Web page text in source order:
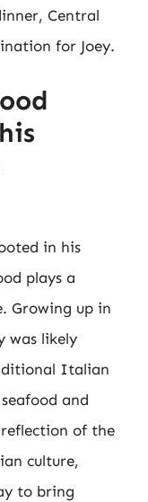
Central
for Joey.
in his
plays a
Growing up in
was likely
Italian
and
of the
culture,
to bring